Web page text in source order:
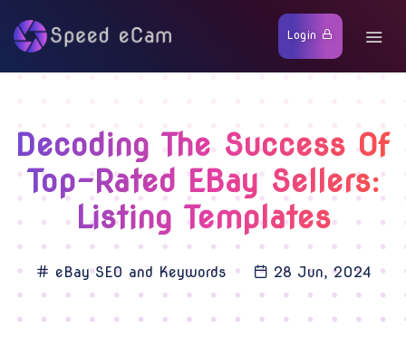
Login
Decoding The Success Of
Top-Rated EBay Sellers:
Listing Templates
eBay SEO and Keywords 28 Jun, 2024